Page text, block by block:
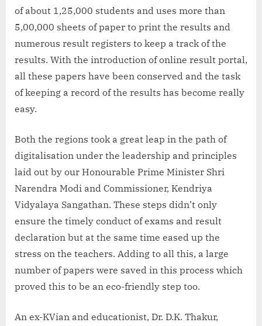
of about 1,25,000 students and uses more than
5,00,000 sheets of paper to print the results and
numerous result registers to keep a track of the
results. With the introduction of online result portal,
all these papers have been conserved and the task
of keeping a record of the results has become really
easy.
Both the regions took a great leap in the path of
digitalisation under the leadership and principles
laid out by our Honourable Prime Minister Shri
Narendra Modi and Commissioner, Kendriya
Vidyalaya Sangathan. These steps didn’t only
ensure the timely conduct of exams and result
declaration but at the same time eased up the
stress on the teachers. Adding to all this, a large
number of papers were saved in this process which
proved this to be an eco-friendly step too.
An ex-KVian and educationist, Dr. D.K. Thakur,